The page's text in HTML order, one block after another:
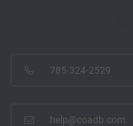
785-324-2529
help@coadb.com